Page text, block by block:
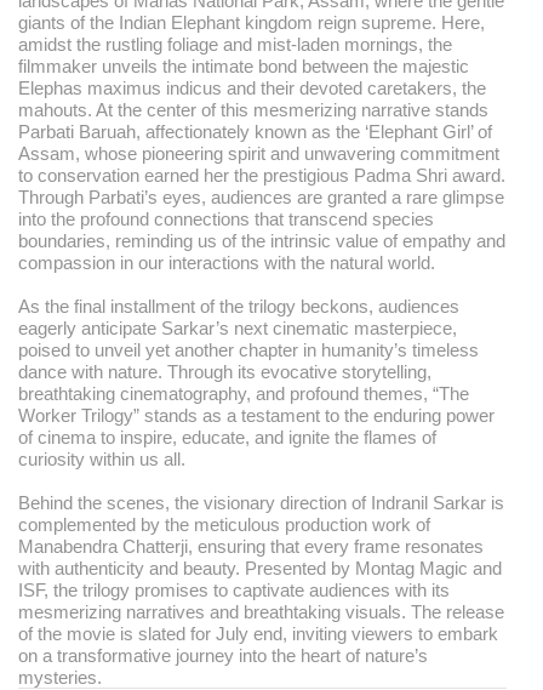
giants of the Indian Elephant kingdom reign supreme. Here,
amidst the rustling foliage and mist-laden mornings, the
filmmaker unveils the intimate bond between the majestic
Elephas maximus indicus and their devoted caretakers, the
mahouts. At the center of this mesmerizing narrative stands
Parbati Baruah, affectionately known as the ‘Elephant Girl’ of
Assam, whose pioneering spirit and unwavering commitment
to conservation earned her the prestigious Padma Shri award.
Through Parbati’s eyes, audiences are granted a rare glimpse
into the profound connections that transcend species
boundaries, reminding us of the intrinsic value of empathy and
compassion in our interactions with the natural world.
As the final installment of the trilogy beckons, audiences
eagerly anticipate Sarkar’s next cinematic masterpiece,
poised to unveil yet another chapter in humanity’s timeless
dance with nature. Through its evocative storytelling,
breathtaking cinematography, and profound themes, “The
Worker Trilogy” stands as a testament to the enduring power
of cinema to inspire, educate, and ignite the flames of
curiosity within us all.
Behind the scenes, the visionary direction of Indranil Sarkar is
complemented by the meticulous production work of
Manabendra Chatterji, ensuring that every frame resonates
with authenticity and beauty. Presented by Montag Magic and
ISF, the trilogy promises to captivate audiences with its
mesmerizing narratives and breathtaking visuals. The release
of the movie is slated for July end, inviting viewers to embark
on a transformative journey into the heart of nature’s
mysteries.